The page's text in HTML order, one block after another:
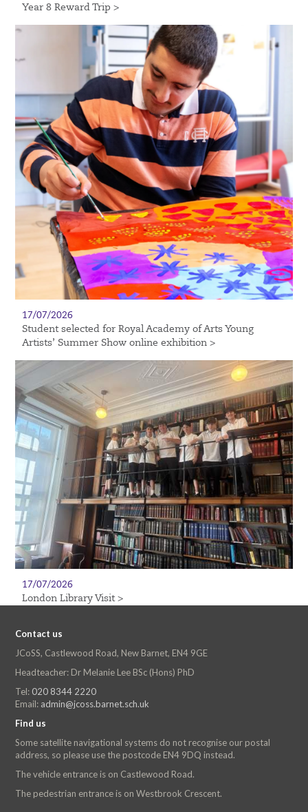
Year 8 Reward Trip >
17/07/2026
Student selected for Royal Academy of Arts Young
Artists’ Summer Show online exhibition >
17/07/2026
London Library Visit >
Contact us
JCoSS, Castlewood Road, New Barnet, EN4 9GE
Headteacher: Dr Melanie Lee BSc (Hons) PhD
Tel: 020 8344 2220
Email: admin@jcoss.barnet.sch.uk
Find us
Some satellite navigational systems do not recognise our postal
address, so please use the postcode EN4 9DQ instead.
The vehicle entrance is on Castlewood Road.
The pedestrian entrance is on Westbrook Crescent.